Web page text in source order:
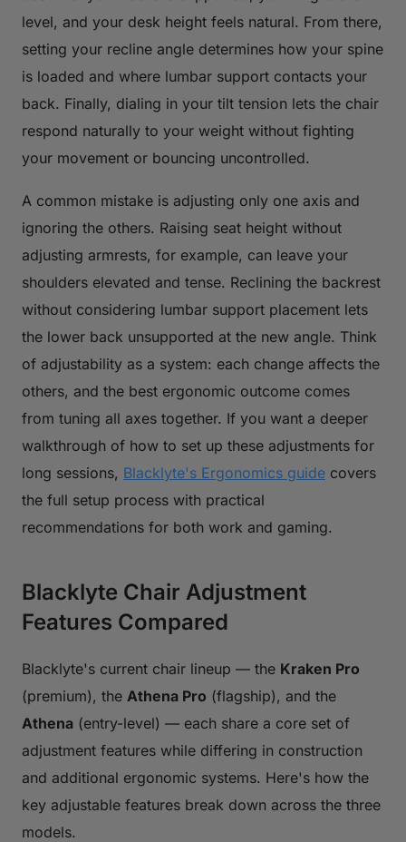
level, and your desk height feels natural. From there,
setting your recline angle determines how your spine
is loaded and where lumbar support contacts your
back. Finally, dialing in your tilt tension lets the chair
respond naturally to your weight without fighting
your movement or bouncing uncontrolled.
A common mistake is adjusting only one axis and
ignoring the others. Raising seat height without
adjusting armrests, for example, can leave your
shoulders elevated and tense. Reclining the backrest
without considering lumbar support placement lets
the lower back unsupported at the new angle. Think
of adjustability as a system: each change affects the
others, and the best ergonomic outcome comes
from tuning all axes together. If you want a deeper
walkthrough of how to set up these adjustments for
long sessions, Blacklyte's Ergonomics guide covers
the full setup process with practical
recommendations for both work and gaming.
Blacklyte Chair Adjustment
Features Compared
Blacklyte's current chair lineup — the Kraken Pro
(premium), the Athena Pro (flagship), and the
Athena (entry-level) — each share a core set of
adjustment features while differing in construction
and additional ergonomic systems. Here's how the
key adjustable features break down across the three
models.